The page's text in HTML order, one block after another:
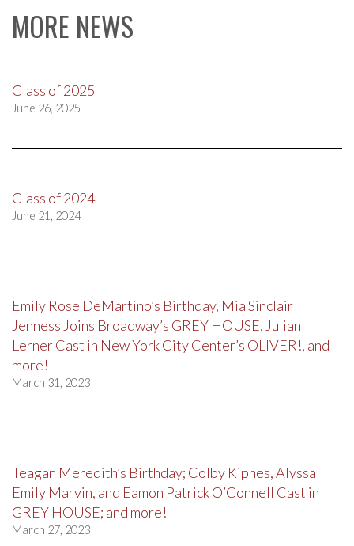
MORE NEWS
Class of 2025
June 26, 2025
Class of 2024
June 21, 2024
Emily Rose DeMartino’s Birthday, Mia Sinclair
Jenness Joins Broadway’s GREY HOUSE, Julian
Lerner Cast in New York City Center’s OLIVER!, and
more!
March 31, 2023
Teagan Meredith’s Birthday; Colby Kipnes, Alyssa
Emily Marvin, and Eamon Patrick O’Connell Cast in
GREY HOUSE; and more!
March 27, 2023